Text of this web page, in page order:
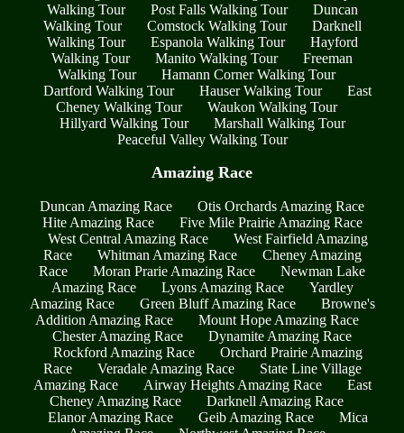
Walking Tour
Post Falls Walking Tour
Duncan
Walking Tour
Comstock Walking Tour
Darknell
Walking Tour
Espanola Walking Tour
Hayford
Walking Tour
Manito Walking Tour
Freeman
Walking Tour
Hamann Corner Walking Tour
Dartford Walking Tour
Hauser Walking Tour
East
Cheney Walking Tour
Waukon Walking Tour
Hillyard Walking Tour
Marshall Walking Tour
Peaceful Valley Walking Tour
Amazing Race
Duncan Amazing Race
Otis Orchards Amazing Race
Hite Amazing Race
Five Mile Prairie Amazing Race
West Central Amazing Race
West Fairfield Amazing
Race
Whitman Amazing Race
Cheney Amazing
Race
Moran Prarie Amazing Race
Newman Lake
Amazing Race
Lyons Amazing Race
Yardley
Amazing Race
Green Bluff Amazing Race
Browne's
Addition Amazing Race
Mount Hope Amazing Race
Chester Amazing Race
Dynamite Amazing Race
Rockford Amazing Race
Orchard Prairie Amazing
Race
Veradale Amazing Race
State Line Village
Amazing Race
Airway Heights Amazing Race
East
Cheney Amazing Race
Darknell Amazing Race
Elanor Amazing Race
Geib Amazing Race
Mica